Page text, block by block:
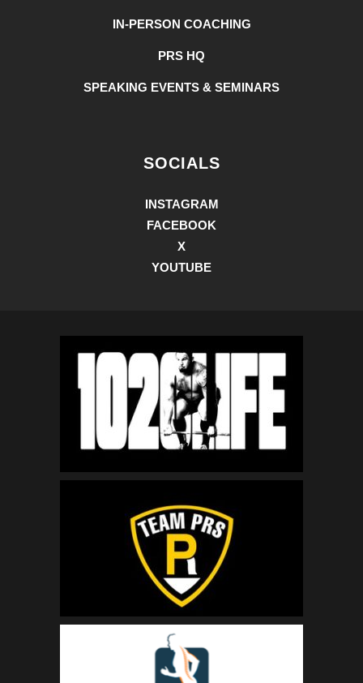
IN-PERSON COACHING
PRS HQ
SPEAKING EVENTS & SEMINARS
SOCIALS
INSTAGRAM
FACEBOOK
X
YOUTUBE